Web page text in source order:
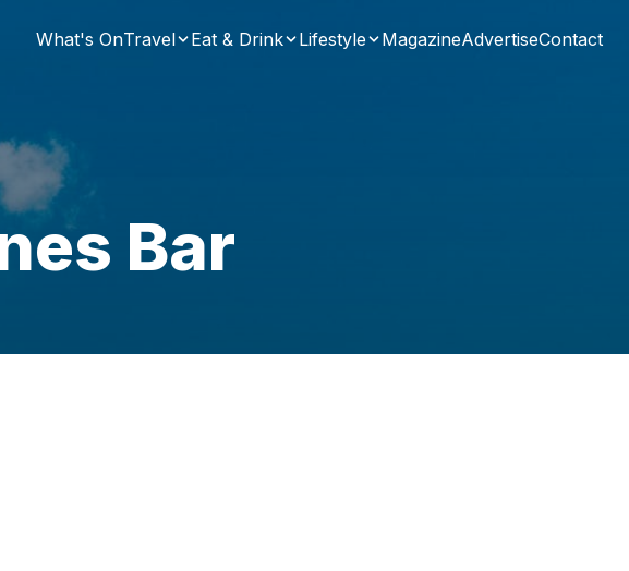
What's OnTravel Eat & Drink Lifestyle MagazineAdvertiseContact
Bar